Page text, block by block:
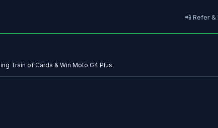
📲 Refer &
Train of Cards & Win Moto G4 Plus